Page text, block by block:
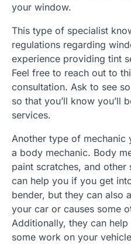
your window.
This type of specialist
regulations regarding
experience providing tint
Feel free to reach out to
consultation. Ask to see
so that you’ll know you’ll
services.
Another type of mechanic
a body mechanic. Body
paint scratches, and
can help you if you get
bender, but they can also
your car or causes some
Additionally, they can
some work on your